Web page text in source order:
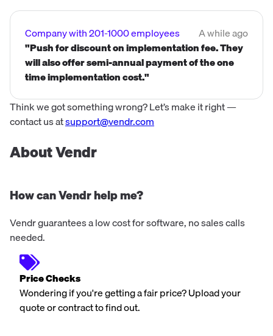
Company with 201-1000 employees
A while ago
"Push for discount on implementation fee. They
will also offer semi-annual payment of the one
time implementation cost."
Think we got something wrong? Let’s make it right —
contact us atsupport@vendr.com
About Vendr
How can Vendr help me?
Vendr guarantees a low cost for software, no sales calls
needed.
Price Checks
Wondering if you're getting a fair price? Upload your
quote or contract to find out.